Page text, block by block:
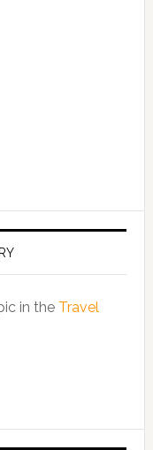
in the Travel